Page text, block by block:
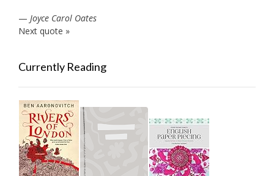
— Joyce Carol Oates
Next quote »
Currently Reading